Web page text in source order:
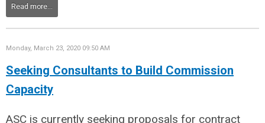
Read more...
Monday, March 23, 2020 09:50 AM
Seeking Consultants to Build Commission
Capacity
ASC is currently seeking proposals for contract